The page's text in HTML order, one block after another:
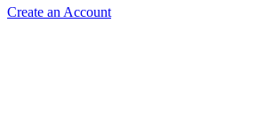
Create an Account